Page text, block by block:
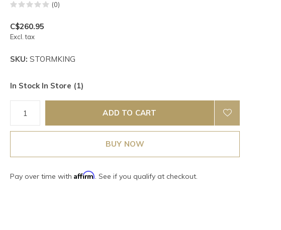
(0)
C$260.95
Excl. tax
SKU: STORMKING
In Stock In Store (1)
ADD TO CART
BUY NOW
Pay over time with Affirm. See if you qualify at checkout.